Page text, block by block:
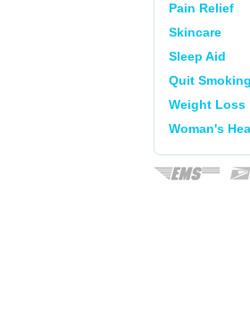
Pain Relief
Skincare
Sleep Aid
Quit Smoking
Weight Loss
Woman's